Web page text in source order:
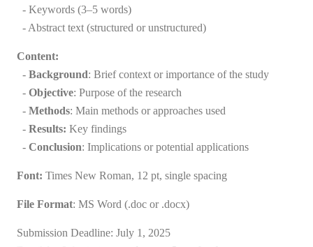
- Keywords (3–5 words)
- Abstract text (structured or unstructured)
Content:
- Background: Brief context or importance of the study
- Objective: Purpose of the research
- Methods: Main methods or approaches used
- Results: Key findings
- Conclusion: Implications or potential applications
Font: Times New Roman, 12 pt, single spacing
File Format: MS Word (.doc or .docx)
Submission Deadline: July 1, 2025